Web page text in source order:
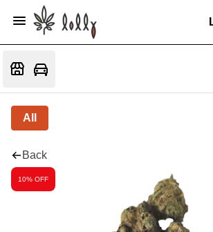
All
Back
10% OFF